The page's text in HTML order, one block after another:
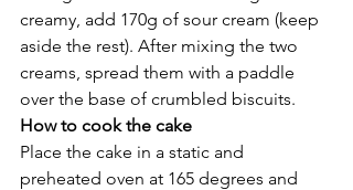
creamy, add 170g of sour cream (keep
aside the rest). After mixing the two
creams, spread them with a paddle
over the base of crumbled biscuits.
How to cook the cake
Place the cake in a static and
preheated oven at 165 degrees and